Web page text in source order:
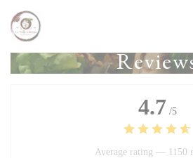
Personalizing your cookie choices
4.7 /5
Average rating — 1150